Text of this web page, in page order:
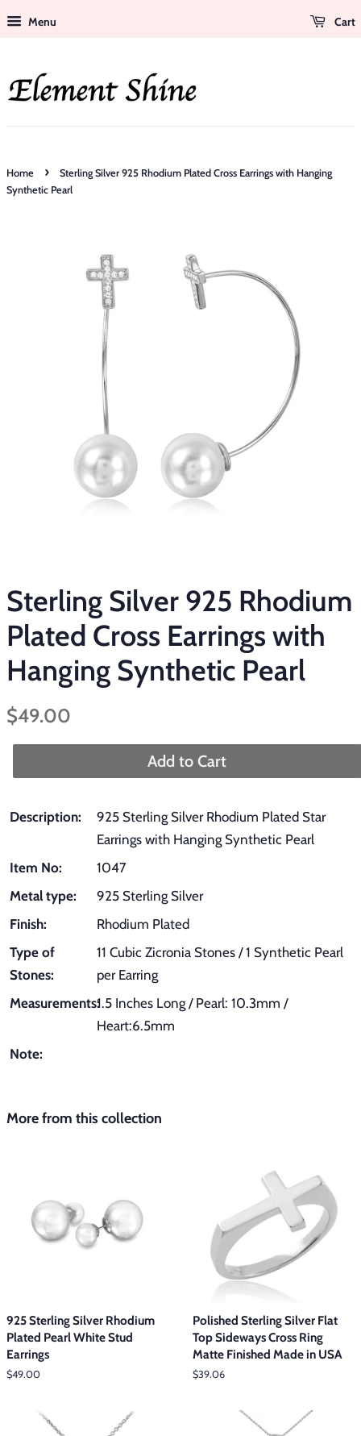
Menu Cart
Home ›
Sterling Silver 925 Rhodium Plated Cross Earrings with Hanging
Synthetic Pearl
Sterling Silver 925 Rhodium
Plated Cross Earrings with
Hanging Synthetic Pearl
Regular
$49.00
Add to Cart
Description:
925 Sterling Silver Rhodium Plated Star
Earrings with Hanging Synthetic Pearl
Item No:
1047
Metal type:
925 Sterling Silver
Finish:
Rhodium Plated
Type of
Stones:
11 Cubic Zicronia Stones / 1 Synthetic Pearl
per Earring
Measurements:1.5 Inches Long / Pearl: 10.3mm /
Heart:6.5mm
Note:
More from this collection
925 Sterling Silver Rhodium
Plated Pearl White Stud
Earrings
Regular
$49.00
Polished Sterling Silver Flat
Top Sideways Cross Ring
Matte Finished Made in USA
Regular
$39.06